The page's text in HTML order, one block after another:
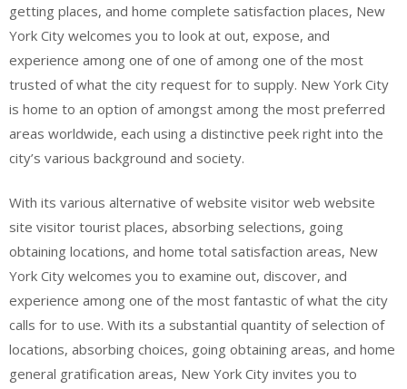
getting places, and home complete satisfaction places, New
York City welcomes you to look at out, expose, and
experience among one of one of among one of the most
trusted of what the city request for to supply. New York City
is home to an option of amongst among the most preferred
areas worldwide, each using a distinctive peek right into the
city’s various background and society.
With its various alternative of website visitor web website
site visitor tourist places, absorbing selections, going
obtaining locations, and home total satisfaction areas, New
York City welcomes you to examine out, discover, and
experience among one of the most fantastic of what the city
calls for to use. With its a substantial quantity of selection of
locations, absorbing choices, going obtaining areas, and home
general gratification areas, New York City invites you to